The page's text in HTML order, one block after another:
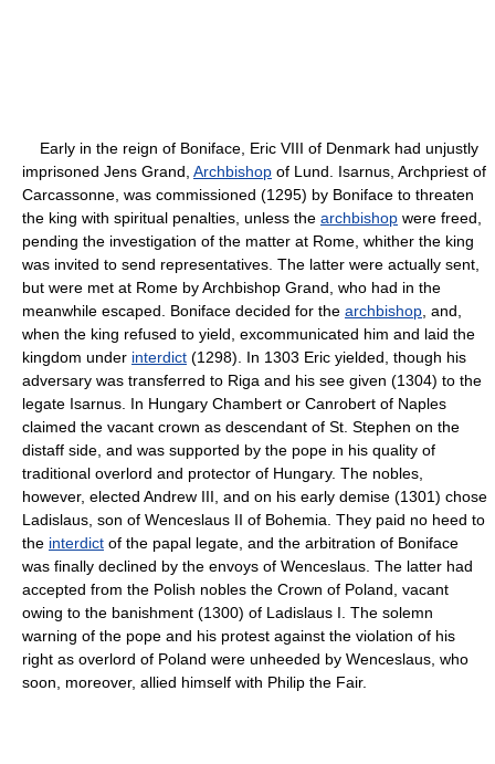
Early in the reign of Boniface, Eric VIII of Denmark had unjustly
imprisoned Jens Grand, Archbishop of Lund. Isarnus, Archpriest of
Carcassonne, was commissioned (1295) by Boniface to threaten
the king with spiritual penalties, unless the archbishop were freed,
pending the investigation of the matter at Rome, whither the king
was invited to send representatives. The latter were actually sent,
but were met at Rome by Archbishop Grand, who had in the
meanwhile escaped. Boniface decided for the archbishop , and,
when the king refused to yield, excommunicated him and laid the
kingdom under interdict (1298). In 1303 Eric yielded, though his
adversary was transferred to Riga and his see given (1304) to the
legate Isarnus. In Hungary Chambert or Canrobert of Naples
claimed the vacant crown as descendant of St. Stephen on the
distaff side, and was supported by the pope in his quality of
traditional overlord and protector of Hungary. The nobles,
however, elected Andrew III, and on his early demise (1301) chose
Ladislaus, son of Wenceslaus II of Bohemia. They paid no heed to
the interdict of the papal legate, and the arbitration of Boniface
was finally declined by the envoys of Wenceslaus. The latter had
accepted from the Polish nobles the Crown of Poland, vacant
owing to the banishment (1300) of Ladislaus I. The solemn
warning of the pope and his protest against the violation of his
right as overlord of Poland were unheeded by Wenceslaus, who
soon, moreover, allied himself with Philip the Fair.